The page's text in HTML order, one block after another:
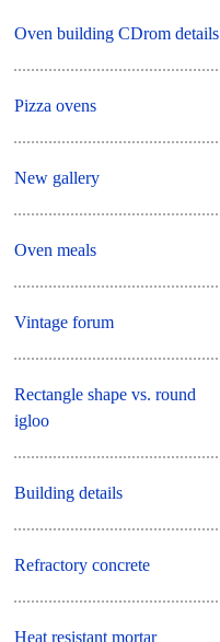
Oven building CDrom details
Pizza ovens
New gallery
Oven meals
Vintage forum
Rectangle shape vs. round
igloo
Building details
Refractory concrete
Heat resistant mortar